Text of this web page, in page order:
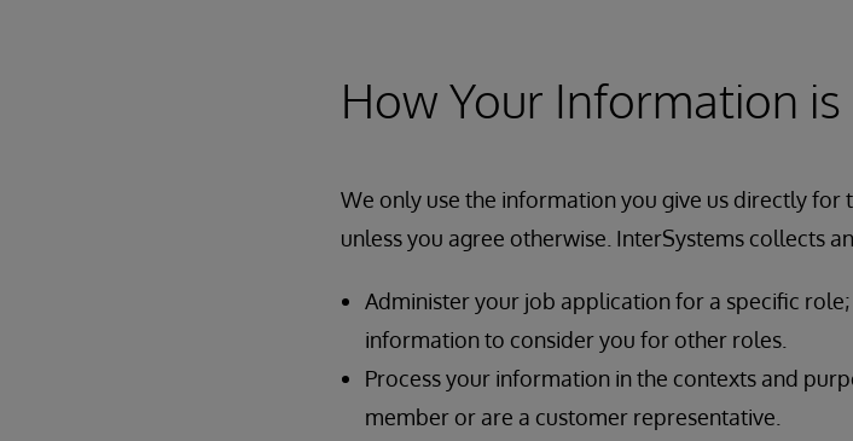
How Your Information is
We only use the information you give us directly for
unless you agree otherwise. InterSystems collects
Administer your job application for a specific
information to consider you for other roles.
Process your information in the contexts and
member or are a customer representative.